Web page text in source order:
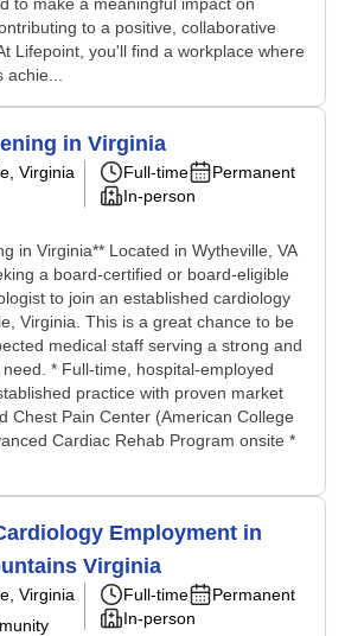
to a positive, collaborative
Lifepoint, you'll find a workplace where
in Virginia
Virginia
Full-time
Permanent
In-person
in Virginia** Located in Wytheville, VA
a board-certified or board-eligible
to join an established cardiology
Virginia. This is a great chance to be
medical staff serving a strong and
* Full-time, hospital-employed
practice with proven market
Chest Pain Center (American College
Cardiac Rehab Program onsite *
Employment in
Virginia
Virginia
Full-time
Permanent
In-person